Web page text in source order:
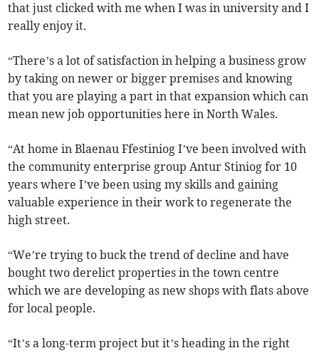
that just clicked with me when I was in university and I
really enjoy it.
“There’s a lot of satisfaction in helping a business grow
by taking on newer or bigger premises and knowing
that you are playing a part in that expansion which can
mean new job opportunities here in North Wales.
“At home in Blaenau Ffestiniog I’ve been involved with
the community enterprise group Antur Stiniog for 10
years where I’ve been using my skills and gaining
valuable experience in their work to regenerate the
high street.
“We’re trying to buck the trend of decline and have
bought two derelict properties in the town centre
which we are developing as new shops with flats above
for local people.
“It’s a long-term project but it’s heading in the right